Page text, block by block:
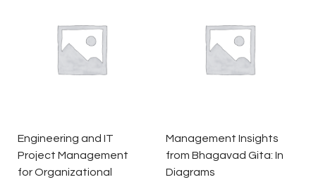
Engineering and IT
Project Management
for Organizational
Management Insights
from Bhagavad Gita: In
Diagrams